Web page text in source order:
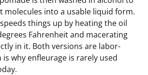
molecules into a usable liquid form.
things up by heating the oil
Fahrenheit and macerating
in it. Both versions are labor-
is why enfleurage is rarely used